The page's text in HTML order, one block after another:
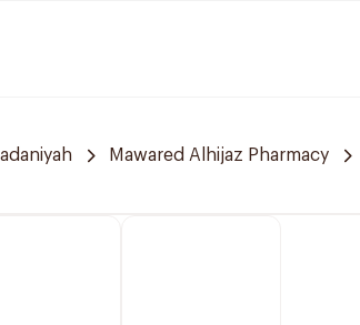
Mawared Alhijaz Pharmacy